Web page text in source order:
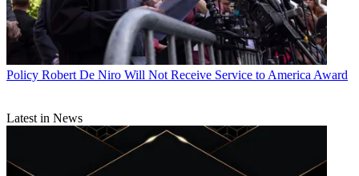
Policy Robert De Niro Will Not Receive Service to America Award
Latest in News